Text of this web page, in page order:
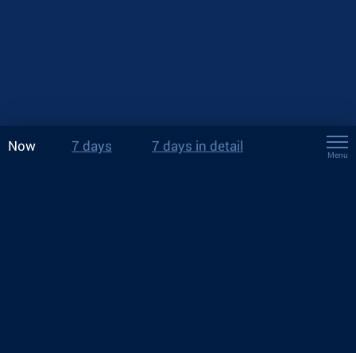
Now 7 days 7 days in detail
Menu